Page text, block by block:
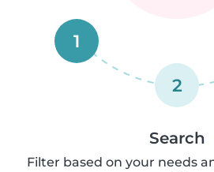
1
2
Search
Filter based on your needs